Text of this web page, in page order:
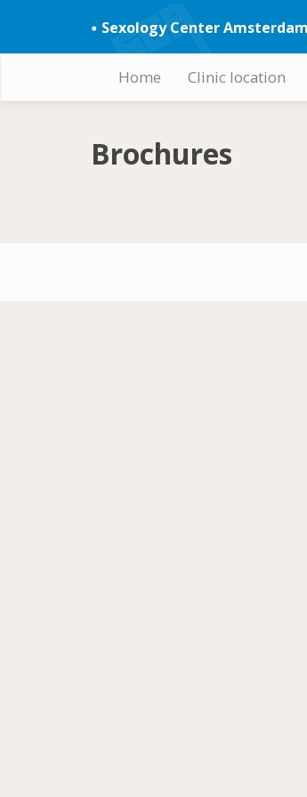
Sexology Center Amsterdam
Hoofdnavigatie
Home Clinic location
Brochures